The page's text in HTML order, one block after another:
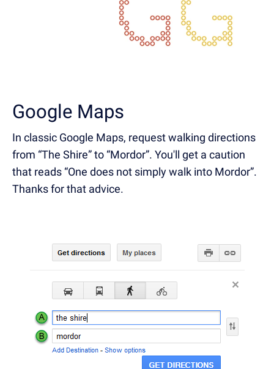
Google Maps
In classic Google Maps, request walking directions
from “The Shire” to “Mordor”. You'll get a caution
that reads “One does not simply walk into Mordor”.
Thanks for that advice.